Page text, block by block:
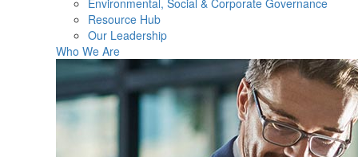
Environmental, Social & Corporate Governance
Resource Hub
Our Leadership
Who We Are